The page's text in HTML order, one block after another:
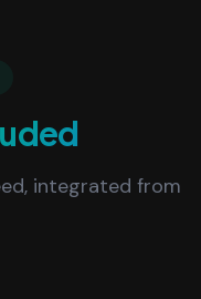
integrated from